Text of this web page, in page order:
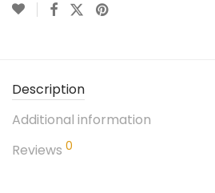
Description
Additional information
Reviews 0